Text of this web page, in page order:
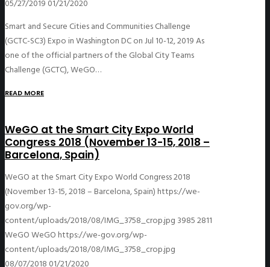
05/27/2019 01/21/2020
Smart and Secure Cities and Communities Challenge
(GCTC-SC3) Expo in Washington DC on Jul 10-12, 2019 As
one of the official partners of the Global City Teams
Challenge (GCTC), WeGO…
READ MORE
WeGO at the Smart City Expo World
Congress 2018 (November 13-15, 2018 –
Barcelona, Spain)
WeGO at the Smart City Expo World Congress 2018
(November 13-15, 2018 – Barcelona, Spain)https://we-
gov.org/wp-
content/uploads/2018/08/IMG_3758_crop.jpg 39852811
WeGOWeGOhttps://we-gov.org/wp-
content/uploads/2018/08/IMG_3758_crop.jpg
08/07/2018 01/21/2020